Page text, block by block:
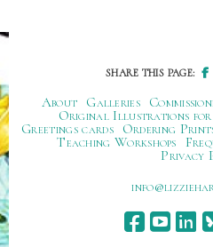
SHARE THIS PAGE:
About Galleries
Original Illustrations for
Greetings cards
Ordering
Teaching Workshops
Privacy